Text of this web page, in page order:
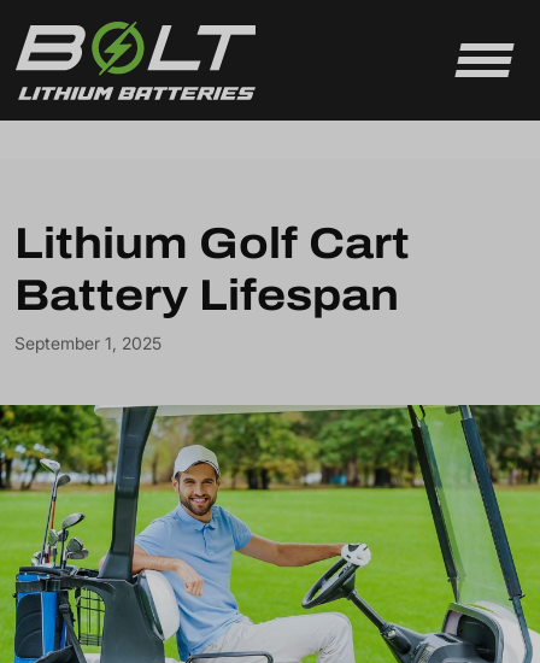
Lithium Golf Cart
Battery Lifespan
September 1, 2025